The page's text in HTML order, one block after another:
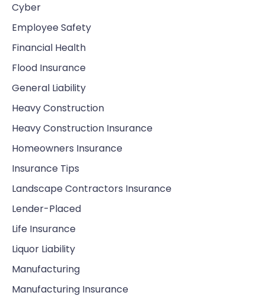
Cyber
Employee Safety
Financial Health
Flood Insurance
General Liability
Heavy Construction
Heavy Construction Insurance
Homeowners Insurance
Insurance Tips
Landscape Contractors Insurance
Lender-Placed
Life Insurance
Liquor Liability
Manufacturing
Manufacturing Insurance